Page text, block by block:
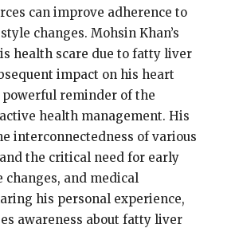
can improve adherence to
changes. Mohsin Khan’s
health scare due to fatty liver
impact on his heart
powerful reminder of the
health management. His
interconnectedness of various
the critical need for early
and medical
his personal experience,
awareness about fatty liver